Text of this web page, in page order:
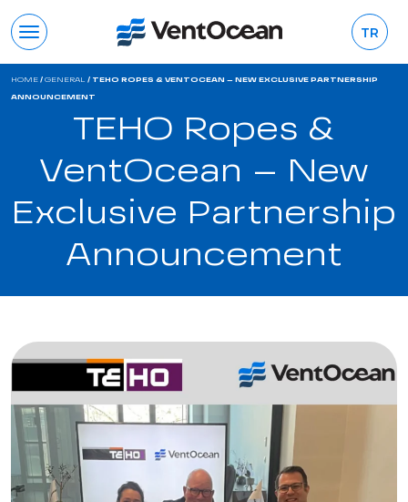
TR
HOME / GENERAL / TEHO ROPES & VENTOCEAN – NEW EXCLUSIVE PARTNERSHIP
ANNOUNCEMENT
TEHO Ropes &
VentOcean – New
Exclusive Partnership
Announcement